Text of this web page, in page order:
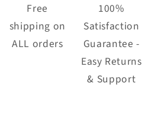
Free
shipping on
ALL orders
100%
Satisfaction
Guarantee -
Easy Returns
& Support